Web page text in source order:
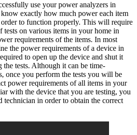
use your power analyzers in
exactly how much power each item
to function properly. This will require
tests on various items in your home in
requirements of the items. In most
the power requirements of a device in
to open up the device and shut it
tests. Although it can be time-
once you perform the tests you will be
power requirements of all items in your
with the device that you are testing, you
technician in order to obtain the correct